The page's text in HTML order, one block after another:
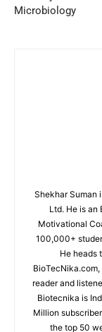
Microbiology
Shekhar Suman
Ltd. He is an
Motivational
100,000+
He heads
reader and
Biotecnika is
Million
the top 50